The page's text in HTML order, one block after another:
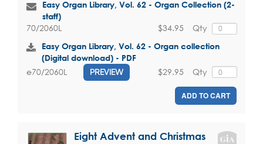
Easy Organ Library, Vol. 62 - Organ Collection (2-
staff)
70/2060L Qty
$34.95
Easy Organ Library, Vol. 62 - Organ collection
(Digital download) - PDF
e70/2060L PREVIEW Qty
$29.95
ADD TO CART
Eight Advent and Christmas